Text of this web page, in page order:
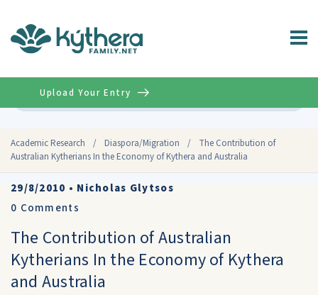
Academic Research / Diaspora/Migration /
The Contribution of
Australian Kytherians In the Economy of Kythera and Australia
Upload Your Entry
29/8/2010 • Nicholas Glytsos
0 Comments
The Contribution of Australian
Kytherians In the Economy of Kythera
and Australia